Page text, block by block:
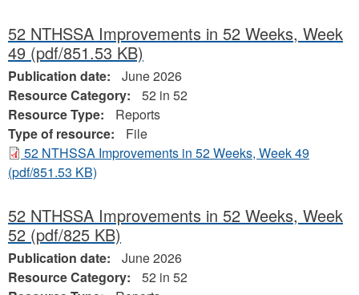
52 NTHSSA Improvements in 52 Weeks, Week
49 (pdf/851.53 KB)
Publication date:
June 2026
Resource Category:
52 in 52
Resource Type:
Reports
Type of resource:
File
52 NTHSSA Improvements in 52 Weeks, Week 49
(pdf/851.53 KB)
52 NTHSSA Improvements in 52 Weeks, Week
52 (pdf/825 KB)
Publication date:
June 2026
Resource Category:
52 in 52